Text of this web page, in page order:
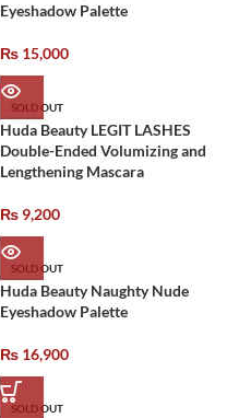
Eyeshadow Palette
₨ 15,000
SOLD OUT
Huda Beauty LEGIT LASHES
Double-Ended Volumizing and
Lengthening Mascara
₨ 9,200
SOLD OUT
Huda Beauty Naughty Nude
Eyeshadow Palette
₨ 16,900
SOLD OUT